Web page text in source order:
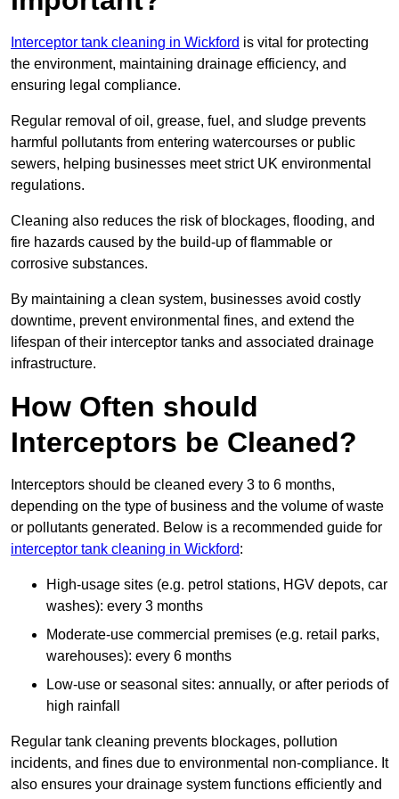
Interceptor tank cleaning in Wickford is vital for protecting
the environment, maintaining drainage efficiency, and
ensuring legal compliance.
Regular removal of oil, grease, fuel, and sludge prevents
harmful pollutants from entering watercourses or public
sewers, helping businesses meet strict UK environmental
regulations.
Cleaning also reduces the risk of blockages, flooding, and
fire hazards caused by the build-up of flammable or
corrosive substances.
By maintaining a clean system, businesses avoid costly
downtime, prevent environmental fines, and extend the
lifespan of their interceptor tanks and associated drainage
infrastructure.
How Often should
Interceptors be Cleaned?
Interceptors should be cleaned every 3 to 6 months,
depending on the type of business and the volume of waste
or pollutants generated. Below is a recommended guide for
interceptor tank cleaning in Wickford:
High-usage sites (e.g. petrol stations, HGV depots, car
washes): every 3 months
Moderate-use commercial premises (e.g. retail parks,
warehouses): every 6 months
Low-use or seasonal sites: annually, or after periods of
high rainfall
Regular tank cleaning prevents blockages, pollution
incidents, and fines due to environmental non-compliance. It
also ensures your drainage system functions efficiently and